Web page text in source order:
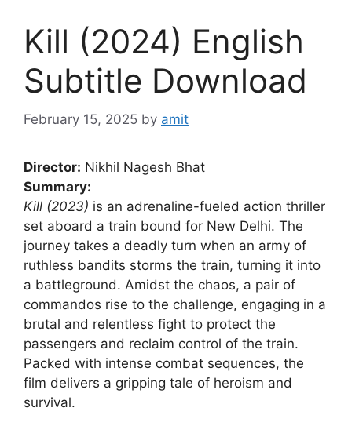
Kill (2024) English
Subtitle Download
February 15, 2025 by amit
Director: Nikhil Nagesh Bhat
Summary:
Kill (2023) is an adrenaline-fueled action thriller
set aboard a train bound for New Delhi. The
journey takes a deadly turn when an army of
ruthless bandits storms the train, turning it into
a battleground. Amidst the chaos, a pair of
commandos rise to the challenge, engaging in a
brutal and relentless fight to protect the
passengers and reclaim control of the train.
Packed with intense combat sequences, the
film delivers a gripping tale of heroism and
survival.